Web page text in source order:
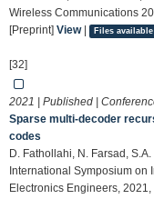
Wireless Communications
[Preprint] View| Files available
[32]
2021 | Published |
Sparse multi-decoder
codes
D. Fathollahi, N. Farsad,
International Symposium on
Electronics Engineers,